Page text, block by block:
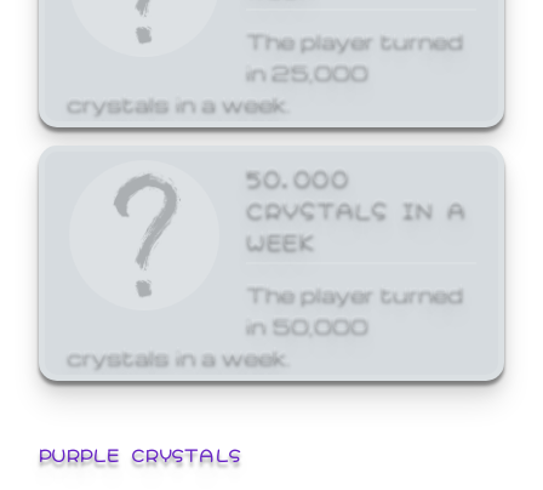
The player turned
in 25,000
crystals in a week.
50,000
CRYSTALS IN A
WEEK
The player turned
in 50,000
crystals in a week.
PURPLE CRYSTALS